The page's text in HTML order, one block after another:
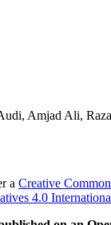
Amjad Ali,
a Creative
4.0